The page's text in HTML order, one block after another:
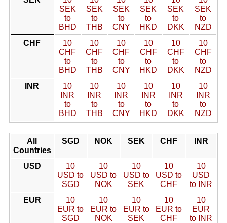
SEK
to
BHD
SEK
to
THB
SEK
to
CNY
SEK
to
HKD
SEK
to
DKK
SEK
to
NZD
CHF
10
CHF
to
BHD
10
CHF
to
THB
10
CHF
to
CNY
10
CHF
to
HKD
10
CHF
to
DKK
10
CHF
to
NZD
INR
10
INR
to
BHD
10
INR
to
THB
10
INR
to
CNY
10
INR
to
HKD
10
INR
to
DKK
10
INR
to
NZD
All
Countries
SGD NOK SEK CHF INR
USD
10
USD to
SGD
10
USD to
NOK
10
USD to
SEK
10
USD to
CHF
10
USD
to INR
EUR
10
EUR to
SGD
10
EUR to
NOK
10
EUR to
SEK
10
EUR to
CHF
10
EUR
to INR